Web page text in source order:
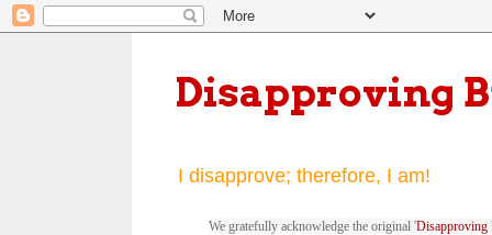
Disapproving
I disapprove; therefore, I am!
We gratefully acknowledge the original 'Disapproving